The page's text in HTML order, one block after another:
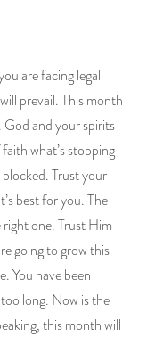
are facing legal
prevail. This month
God and your spirits
what’s stopping
Trust your
best for you. The
one. Trust Him
going to grow this
You have been
long. Now is the
this month will